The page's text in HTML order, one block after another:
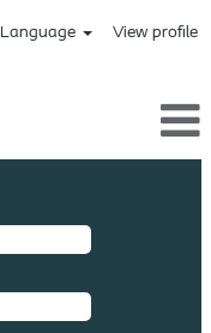
Language View profile